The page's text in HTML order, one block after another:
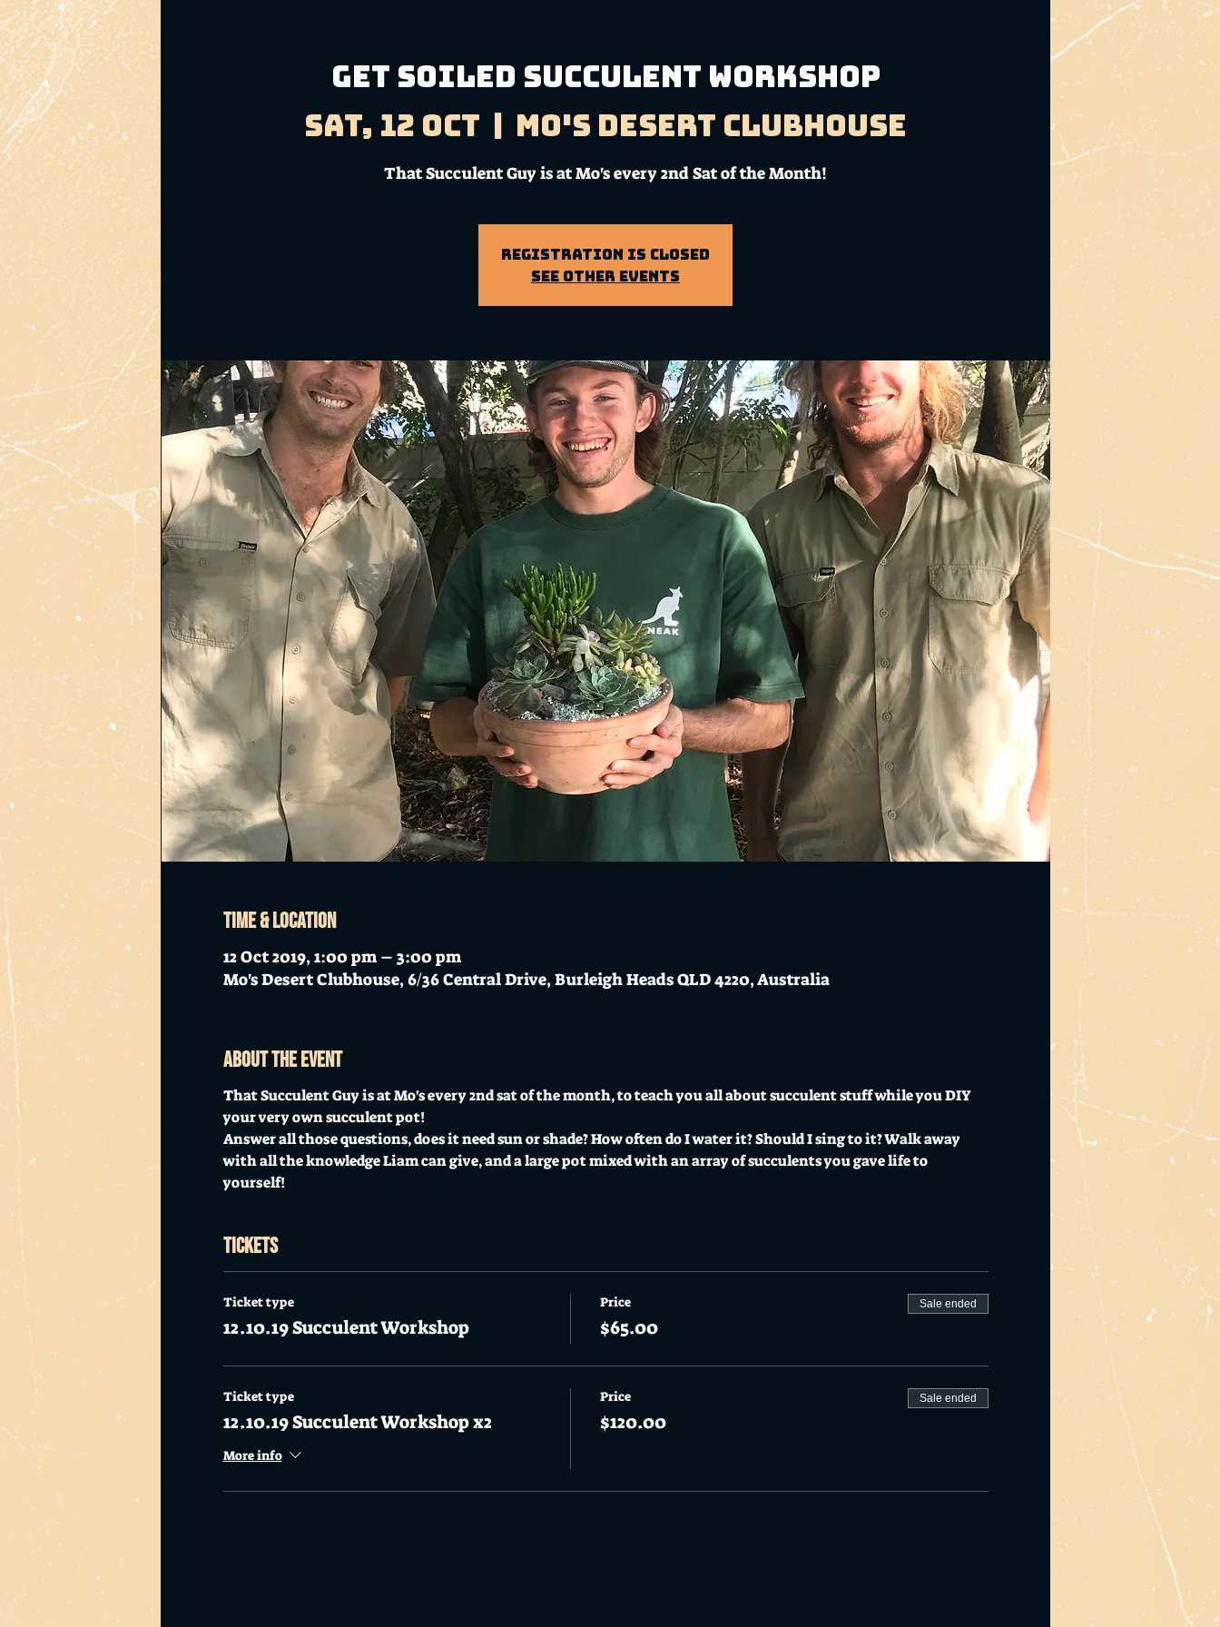
GET SOILED SUCCULENT WORKSHOP
Sat, 12 Oct
Mo's Desert Clubhouse
That Succulent Guy is at Mo's every 2nd Sat of the Month!
Registration is Closed
See other events
Time & Location
12 Oct 2019, 1:00 pm – 3:00 pm
Mo's Desert Clubhouse, 6/36 Central Drive, Burleigh Heads QLD 4220, Australia
About the event
That Succulent Guy is at Mo's every 2nd sat of the month, to teach you all about succulent stuff while you DIY
your very own succulent pot!
Answer all those questions, does it need sun or shade? How often do I water it? Should I sing to it? Walk away
with all the knowledge Liam can give, and a large pot mixed with an array of succulents you gave life to
yourself!
Tickets
Ticket type
12.10.19 Succulent Workshop
Price
$65.00
Sale ended
Ticket type
12.10.19 Succulent Workshop x2
More info
Price
$120.00
Sale ended